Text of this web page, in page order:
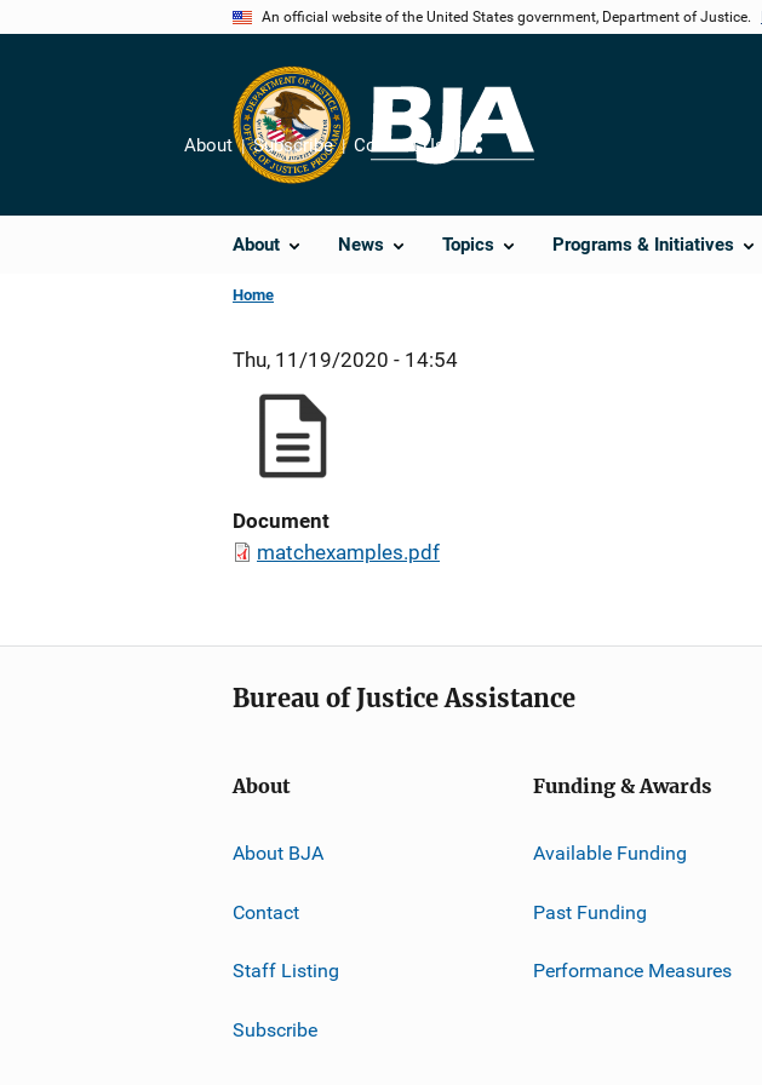
An official website of the United States government, Department of Justice.
About News Topics Programs & Initiatives
About Subscribe Contact Us
Share
Home
Thu, 11/19/2020 - 14:54
Document
matchexamples.pdf
Bureau of Justice Assistance
About
About BJA
Contact
Staff Listing
Subscribe
Funding & Awards
Available Funding
Past Funding
Performance Measures